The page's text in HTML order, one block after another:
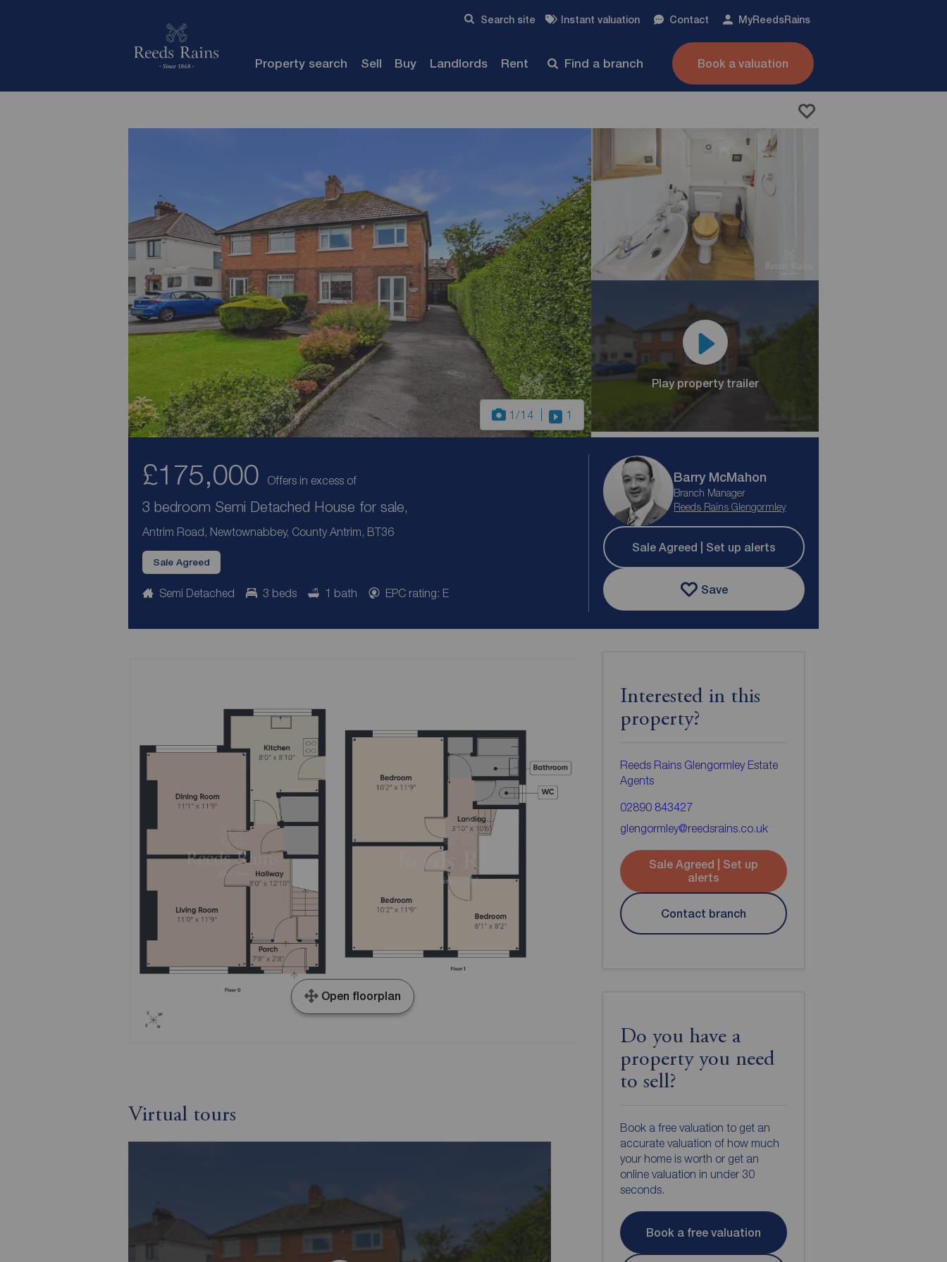
Search site Instant valuation Contact MyReedsRains
Property search Sell Buy Landlords Rent Find a branch Book a valuation
1/14 1
Play property trailer
£175,000 Offers in excess of
3 bedroom Semi Detached House for sale,
Antrim Road, Newtownabbey, County Antrim, BT36
Sale Agreed
Semi Detached 3 beds 1 bath EPC rating: E
Barry McMahon
Branch Manager
Reeds Rains Glengormley
Sale Agreed | Set up alerts
Save
Open floorplan
Virtual tours
Interested in this
property?
Reeds Rains Glengormley Estate
Agents
02890 843427
glengormley@reedsrains.co.uk
Sale Agreed | Set up
alerts
Contact branch
Do you have a
property you need
to sell?
Book a free valuation to get an
accurate valuation of how much
your home is worth or get an
online valuation in under 30
seconds.
Book a free valuation